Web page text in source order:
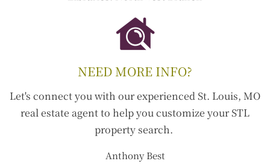
NEED MORE INFO?
Let's connect you with our experienced St. Louis, MO
real estate agent to help you customize your STL
property search.
Anthony Best